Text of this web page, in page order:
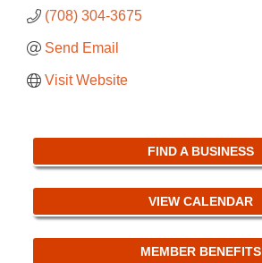
(708) 304-3675
Send Email
Visit Website
FIND A BUSINESS
VIEW CALENDAR
MEMBER BENEFITS